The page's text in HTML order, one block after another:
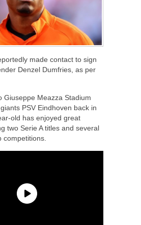
made contact to sign
Denzel Dumfries, as per
Giuseppe Meazza Stadium
PSV Eindhoven back in
old has enjoyed great
two Serie A titles and several
competitions.